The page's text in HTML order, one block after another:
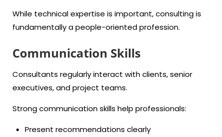
While technical expertise is important, consulting is
fundamentally a people-oriented profession.
Communication Skills
Consultants regularly interact with clients, senior
executives, and project teams.
Strong communication skills help professionals:
Present recommendations clearly